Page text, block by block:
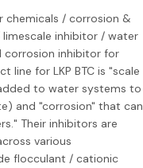
chemicals / corrosion &
inhibitor / water
corrosion inhibitor for
for LKP BTC is "scale
to water systems to
and "corrosion" that can
Their inhibitors are
various
flocculant / cationic